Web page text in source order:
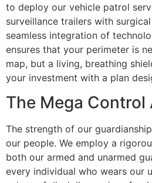
to deploy our vehicle patrol
surveillance trailers with
seamless integration of
ensures that your perimeter is
map, but a living, breathing
your investment with a plan
The Mega
The strength of our
our people. We employ a
both our armed and unarmed
every individual who wears our